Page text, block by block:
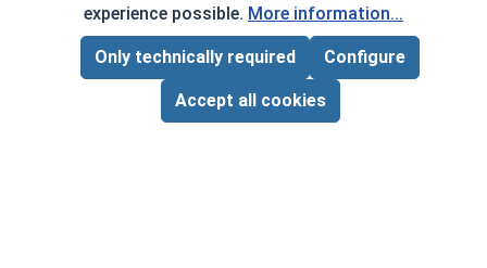
*Volume pricing available on select products.
Products without quantity breaks are priced per unit.
Page Total:$0.00
ADD ALL TO CART
experience possible. More information...
Only technically required Configure
Accept all cookies